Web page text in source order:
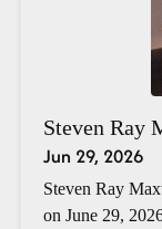
Steven Ray
Jun 29, 2026
Steven Ray
on June 29,